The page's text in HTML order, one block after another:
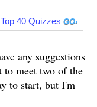
Top 40 Quizzes
any suggestions
to meet two of the
to start, but I'm